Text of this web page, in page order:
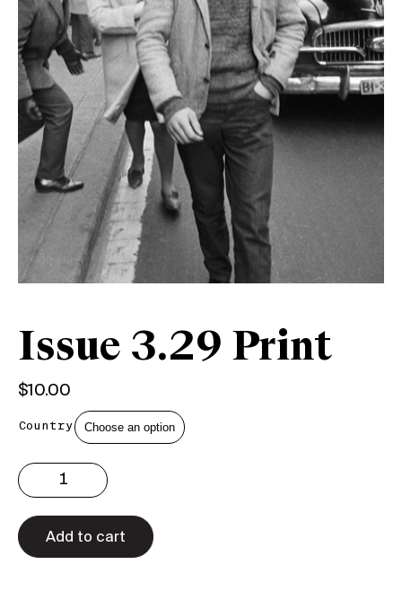
Issue 3.29 Print
$10.00
Country
3.29
Print
quantity
Add to cart